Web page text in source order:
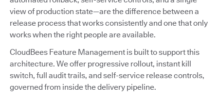
view of production state—are the difference between a
release process that works consistently and one that only
works when the right people are available.
CloudBees Feature Management is built to support this
architecture. We offer progressive rollout, instant kill
switch, full audit trails, and self-service release controls,
governed from inside the delivery pipeline.